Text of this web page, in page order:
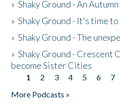
»Shaky Ground - An
»Shaky Ground - It's time to
»Shaky Ground - The
»Shaky Ground - Crescent
become Sister Cities
Pages
1 2 3 4 5 6 7
More Podcasts »